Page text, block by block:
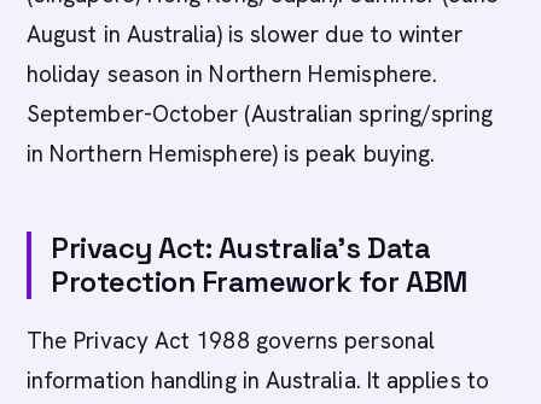
August in Australia) is slower due to winter
holiday season in Northern Hemisphere.
September-October (Australian spring/spring
in Northern Hemisphere) is peak buying.
Privacy Act: Australia's Data
Protection Framework for ABM
The Privacy Act 1988 governs personal
information handling in Australia. It applies to